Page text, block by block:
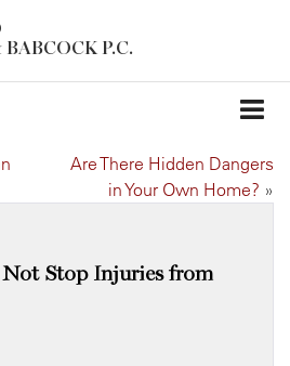
P.C.
Are There Hidden Dangers
in Your Own Home? »
Stop Injuries from